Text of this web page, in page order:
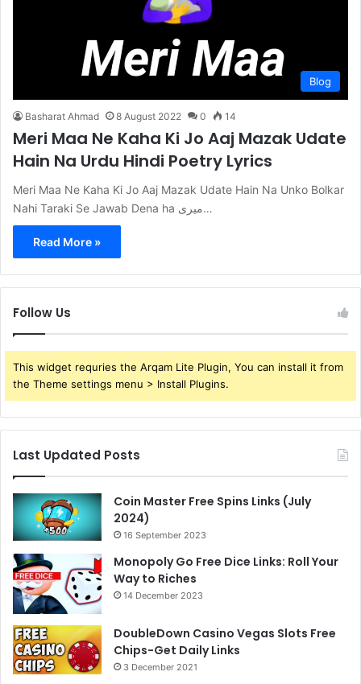
Blog
Basharat Ahmad 8 August 2022 0 14
Meri Maa Ne Kaha Ki Jo Aaj Mazak Udate
Hain Na Urdu Hindi Poetry Lyrics
Meri Maa Ne Kaha Ki Jo Aaj Mazak Udate Hain Na Unko Bolkar
Nahi Taraki Se Jawab Dena ha میری…
Read More »
Follow Us
This widget requries the Arqam Lite Plugin, You can install it from
the Theme settings menu > Install Plugins.
Last Updated Posts
Coin Master Free Spins Links (July
2024)
16 September 2023
Monopoly Go Free Dice Links: Roll Your
Way to Riches
14 December 2023
DoubleDown Casino Vegas Slots Free
Chips-Get Daily Links
3 December 2021